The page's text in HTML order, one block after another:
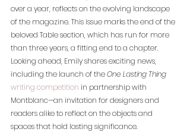
over a year, reflects on the evolving landscape
of the magazine. This issue marks the end of the
beloved Table section, which has run for more
than three years, a fitting end to a chapter.
Looking ahead, Emily shares exciting news,
including the launch of the One Lasting Thing
writing competition in partnership with
Montblanc—an invitation for designers and
readers alike to reflect on the objects and
spaces that hold lasting significance.